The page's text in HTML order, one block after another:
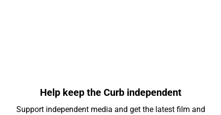
Help keep the Curb independent
Support independent media and get the latest film and